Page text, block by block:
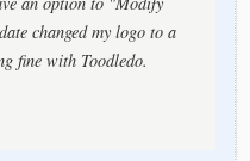
changed my logo to a
fine with Toodledo.